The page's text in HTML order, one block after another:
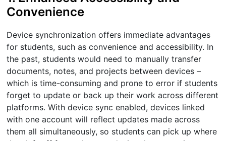
Convenience
Device synchronization offers immediate advantages
for students, such as convenience and accessibility. In
the past, students would need to manually transfer
documents, notes, and projects between devices –
which is time-consuming and prone to error if students
forget to update or back up their work across different
platforms. With device sync enabled, devices linked
with one account will reflect updates made across
them all simultaneously, so students can pick up where